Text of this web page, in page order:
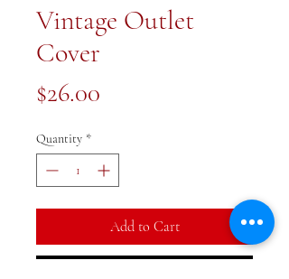
Vintage Outlet
Cover
$26.00
Quantity *
Add to Cart